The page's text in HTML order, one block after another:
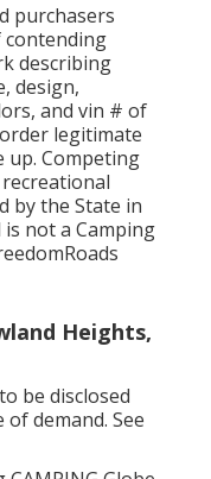
purchasers
describing
design,
and vin # of
legitimate
Competing
by the State in
not a Camping
Heights,
be disclosed
demand. See